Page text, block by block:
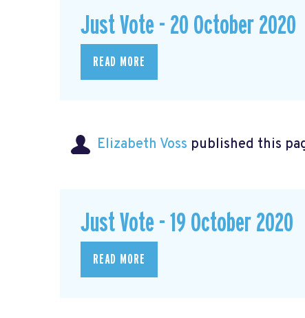
Just Vote - 20 October 2020
READ MORE
Elizabeth Voss published this
Just Vote - 19 October 2020
READ MORE